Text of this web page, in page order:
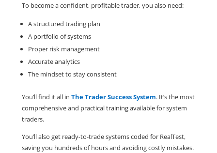
To become a confident, profitable trader, you also need:
A structured trading plan
A portfolio of systems
Proper risk management
Accurate analytics
The mindset to stay consistent
You’ll find it all in The Trader Success System. It’s the most
comprehensive and practical training available for system
traders.
You’ll also get ready-to-trade systems coded for RealTest,
saving you hundreds of hours and avoiding costly mistakes.